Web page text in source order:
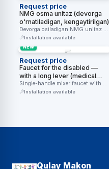
Request price
NMG osma unitaz (devorga
o'rnatiladigan, kengaytirilgan)
Devorga osiladigan NMG unitaz —
aravacha foydalanuvchilari uchun
Installation available
NEW
Request price
Faucet for the disabled —
with a long lever (medical
lever, single-handle)
Single-handle mixer faucet with a
long lever (lever handle) — …
Installation available
Qulay Makon